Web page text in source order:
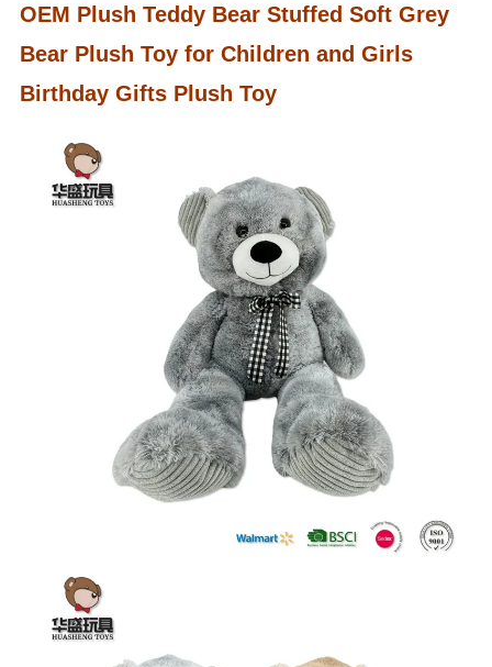
OEM Plush Teddy Bear Stuffed Soft Grey
Bear Plush Toy for Children and Girls
Birthday Gifts Plush Toy